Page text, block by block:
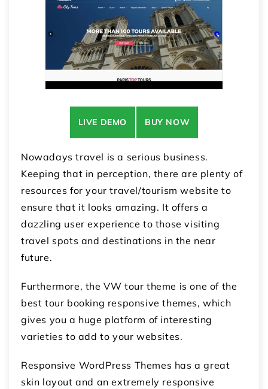
LIVE DEMO BUY NOW
Nowadays travel is a serious business.
Keeping that in perception, there are plenty of
resources for your travel/tourism website to
ensure that it looks amazing. It offers a
dazzling user experience to those visiting
travel spots and destinations in the near
future.
Furthermore, the VW tour theme is one of the
best tour booking responsive themes, which
gives you a huge platform of interesting
varieties to add to your websites.
Responsive WordPress Themes has a great
skin layout and an extremely responsive